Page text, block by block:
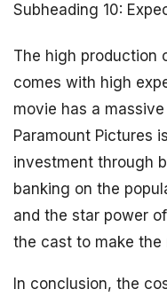
Subheading 10:
The high production
comes with high
movie has a
Paramount Pictures
investment through
banking on the
and the star power
the cast to make the
In conclusion, the